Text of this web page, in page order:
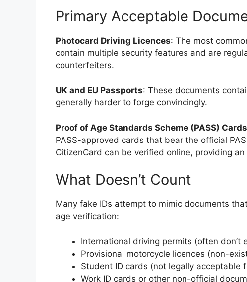
Primary Acceptable
Photocard Driving Licences: The most
contain multiple security features and are
counterfeiters.
UK and EU Passports: These documents
generally harder to forge convincingly.
Proof of Age Standards Scheme (PASS) Cards
PASS-approved cards that bear the official
CitizenCard can be verified online, providing
What Doesn’t Count
Many fake IDs attempt to mimic documents
age verification:
International driving permits (often don’t
Provisional motorcycle licences (non-
Student ID cards (not legally acceptable
Work ID cards or other non-official